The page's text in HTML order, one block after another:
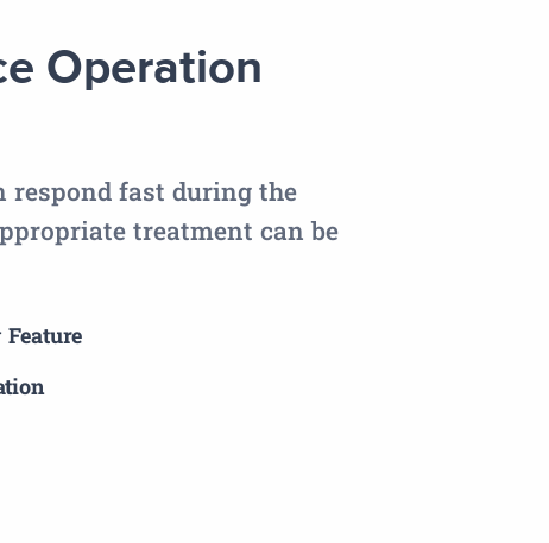
Operation
respond fast during the
treatment can be